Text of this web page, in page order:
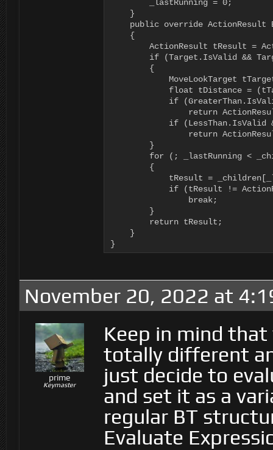
        _lastRunning = 0;
    }
public override ActionResult
    {
ActionResult tResult =
if (Target.IsValid &&
        {
MoveLookTarget
float tDistance =
if
return
if (LessThan.IsValid
return
        }
for (; _lastRunning <
        {
tResult =
if (tResult !=
                break;
        }
        return tResult;
    }
}
November 20, 2022 at
prime
Keymaster
Keep in mind
totally different
just decide to
and set it as a
regular BT
Evaluate